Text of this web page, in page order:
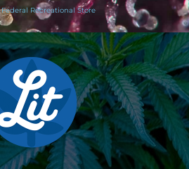
Federal Recreational Store